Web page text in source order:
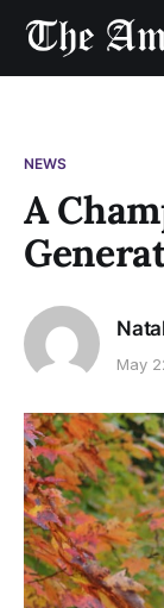
NEWS
A
May